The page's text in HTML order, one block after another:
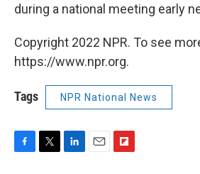
during a national meeting early
Copyright 2022 NPR. To see
https://www.npr.org.
Tags NPR National News